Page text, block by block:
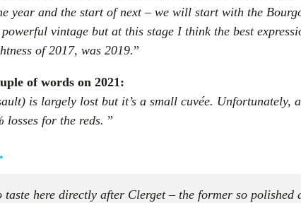
year and the start of next – we will start with the
vintage but at this stage I think the best
of 2017, was 2019.”
of words on 2021:
is largely lost but it’s a small cuvée. Unfortunately,
losses for the reds. ”
taste here directly after Clerget – the former so polished